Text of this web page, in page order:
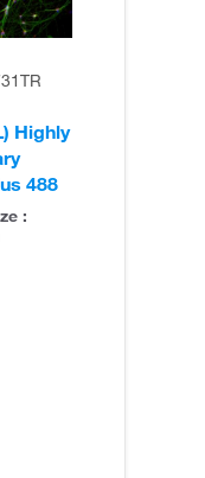
Highly
488
: